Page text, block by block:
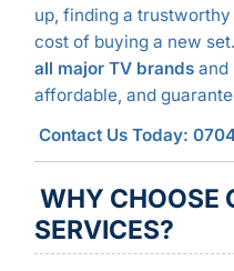
up, finding a
cost of buying a new
all major TV brandsand
affordable, and
Contact Us Today:
WHY CHOOSE
SERVICES?